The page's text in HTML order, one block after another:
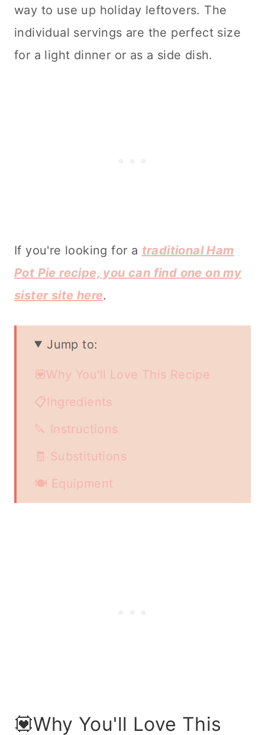
way to use up holiday leftovers. The
individual servings are the perfect size
for a light dinner or as a side dish.
If you're looking for a traditional Ham
Pot Pie recipe, you can find one on my
sister site here.
Jump to:
💟Why You'll Love This Recipe
📋Ingredients
🔪 Instructions
🧾 Substitutions
🍽 Equipment
💟Why You'll Love This